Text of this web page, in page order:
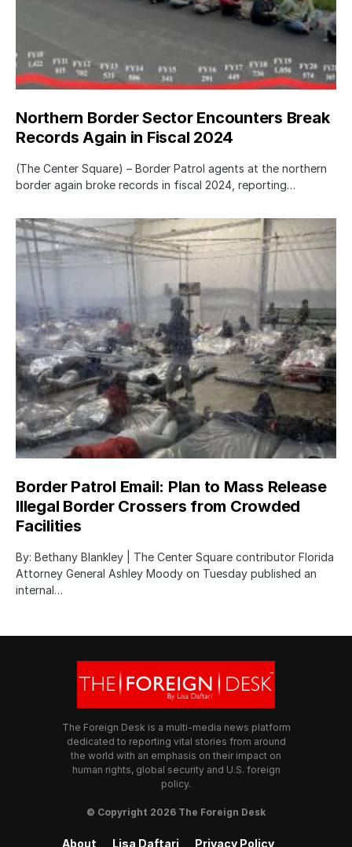
Northern Border Sector Encounters Break
Records Again in Fiscal 2024
(The Center Square) – Border Patrol agents at the northern
border again broke records in fiscal 2024, reporting…
Border Patrol Email: Plan to Mass Release
Illegal Border Crossers from Crowded
Facilities
By: Bethany Blankley | The Center Square contributor Florida
Attorney General Ashley Moody on Tuesday published an
internal…
The Foreign Desk is a multi-media news platform
dedicated to reporting vital stories from around
the world with an emphasis on their impact on
human rights, global security and U.S. foreign
policy.
© Copyright 2026 The Foreign Desk
About Lisa Daftari Privacy Policy